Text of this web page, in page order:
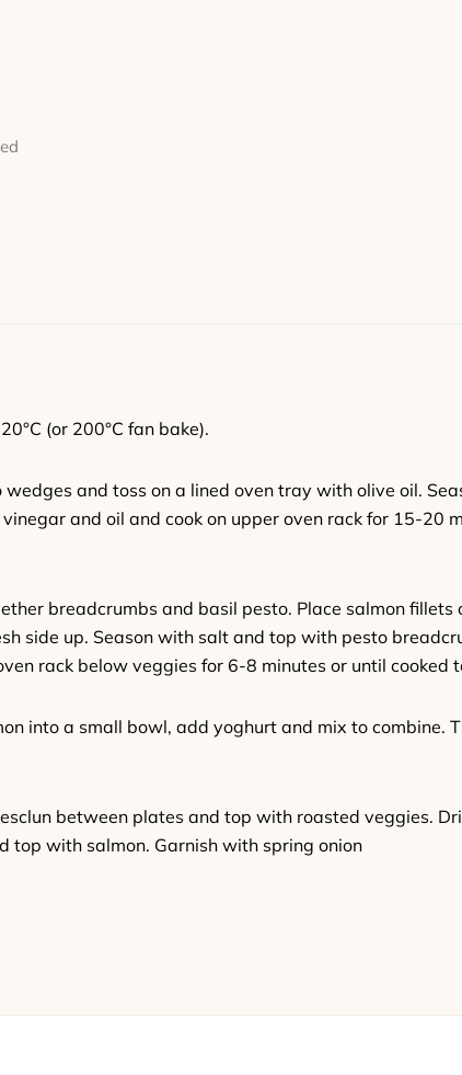
(or 200°C fan bake).
wedges and toss on a lined oven tray with olive oil.
and oil and cook on upper oven rack for 15-20
breadcrumbs and basil pesto. Place salmon fillets
side up. Season with salt and top with pesto
rack below veggies for 6-8 minutes or until cooked
into a small bowl, add yoghurt and mix to combine.
between plates and top with roasted veggies.
top with salmon. Garnish with spring onion